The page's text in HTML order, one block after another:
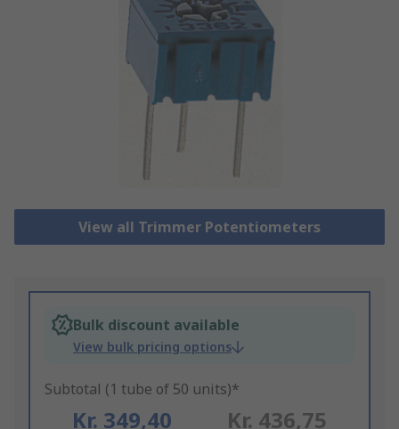
View all Trimmer Potentiometers
Bulk discount available
View bulk pricing options
Subtotal (1 tube of 50 units)*
Kr. 349,40 Kr. 436,75